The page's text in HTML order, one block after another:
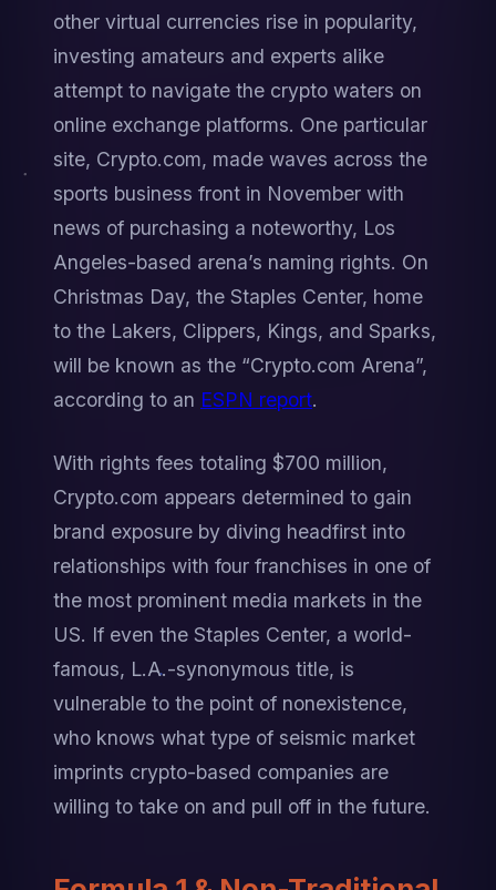
other virtual currencies rise in popularity,
investing amateurs and experts alike
attempt to navigate the crypto waters on
online exchange platforms. One particular
site, Crypto.com, made waves across the
sports business front in November with
news of purchasing a noteworthy, Los
Angeles-based arena’s naming rights. On
Christmas Day, the Staples Center, home
to the Lakers, Clippers, Kings, and Sparks,
will be known as the “Crypto.com Arena”,
according to an ESPN report.
With rights fees totaling $700 million,
Crypto.com appears determined to gain
brand exposure by diving headfirst into
relationships with four franchises in one of
the most prominent media markets in the
US. If even the Staples Center, a world-
famous, L.A.-synonymous title, is
vulnerable to the point of nonexistence,
who knows what type of seismic market
imprints crypto-based companies are
willing to take on and pull off in the future.